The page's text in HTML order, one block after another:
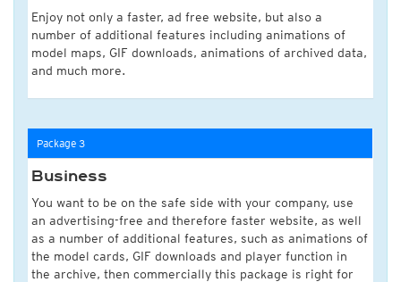
Enjoy not only a faster, ad free website, but also a
number of additional features including animations of
model maps, GIF downloads, animations of archived data,
and much more.
Package 3
Business
You want to be on the safe side with your company, use
an advertising-free and therefore faster website, as well
as a number of additional features, such as animations of
the model cards, GIF downloads and player function in
the archive, then commercially this package is right for